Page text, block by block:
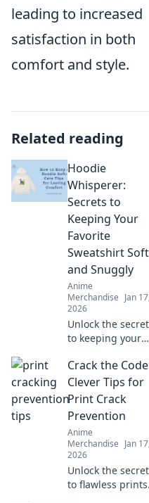
leading to increased
satisfaction in both
comfort and style.
Related reading
Hoodie
Whisperer:
Secrets to
Keeping Your
Favorite
Sweatshirt Soft
and Snuggly
Anime
Merchandise Jan
2026
Unlock the
to keeping your
irresistibly soft
and snuggly!
Discover expert
tips and tricks for
sweatshirt care
today!
Crack the
Clever Tips for
Print Crack
Prevention
Anime
Merchandise Jan
2026
Unlock the
to flawless prints!